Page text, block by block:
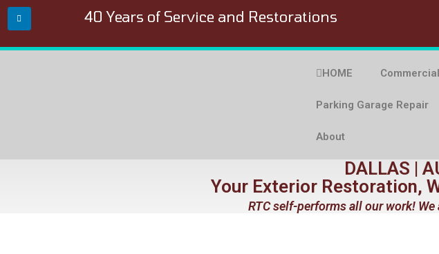
40 Years of Service and Restorations
HOME
Parking Garage Repair
About
DALLAS |
Your Exterior Restoration,
RTC self-performs all our work!